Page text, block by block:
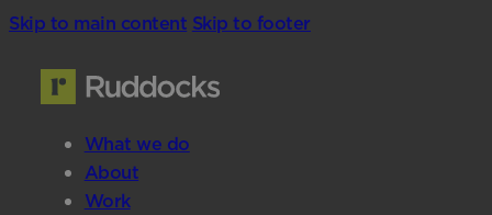
Skip to main content Skip to footer
What we do
About
Work